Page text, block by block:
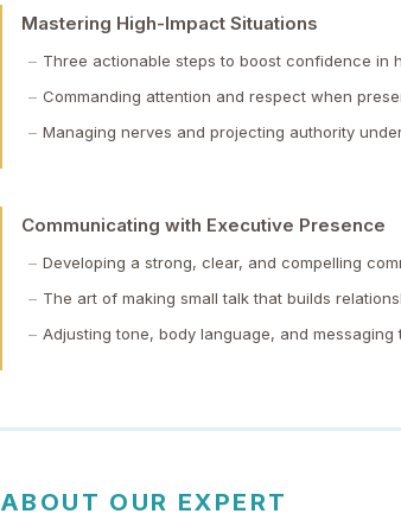
Mastering High-Impact Situations
Three actionable steps to boost confidence in
Commanding attention and respect when
Managing nerves and projecting authority
Communicating with Executive Presence
Developing a strong, clear, and compelling
The art of making small talk that builds
Adjusting tone, body language, and
ABOUT OUR EXPERT